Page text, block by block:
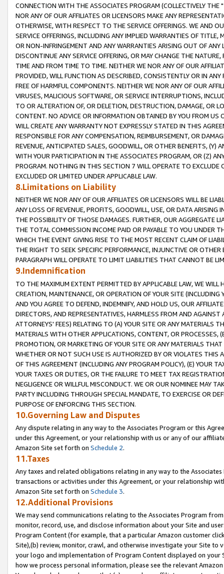
CONNECTION WITH THE ASSOCIATES PROGRAM (COLLECTIVELY THE "
NOR ANY OF OUR AFFILIATES OR LICENSORS MAKE ANY
OTHERWISE, WITH RESPECT TO THE SERVICE OFFERINGS. WE AND
SERVICE OFFERINGS, INCLUDING ANY IMPLIED WARRANTIES OF
OR NON-INFRINGEMENT AND ANY WARRANTIES ARISING OUT OF ANY
DISCONTINUE ANY SERVICE OFFERING, OR MAY CHANGE THE
TIME AND FROM TIME TO TIME. NEITHER WE NOR ANY OF OUR
PROVIDED, WILL FUNCTION AS DESCRIBED, CONSISTENTLY OR IN
FREE OF HARMFUL COMPONENTS. NEITHER WE NOR ANY OF OUR
VIRUSES, MALICIOUS SOFTWARE, OR SERVICE INTERRUPTIONS,
TO OR ALTERATION OF, OR DELETION, DESTRUCTION, DAMAGE, OR
CONTENT. NO ADVICE OR INFORMATION OBTAINED BY YOU FROM
WILL CREATE ANY WARRANTY NOT EXPRESSLY STATED IN THIS
RESPONSIBLE FOR ANY COMPENSATION, REIMBURSEMENT, OR
REVENUE, ANTICIPATED SALES, GOODWILL, OR OTHER BENEFITS,
WITH YOUR PARTICIPATION IN THE ASSOCIATES PROGRAM, OR (Z)
PROGRAM. NOTHING IN THIS SECTION 7 WILL OPERATE TO
EXCLUDED OR LIMITED UNDER APPLICABLE LAW.
8.Limitations on Liability
NEITHER WE NOR ANY OF OUR AFFILIATES OR LICENSORS WILL BE
ANY LOSS OF REVENUE, PROFITS, GOODWILL, USE, OR DATA ARISING
THE POSSIBILITY OF THOSE DAMAGES. FURTHER, OUR AGGREGATE
THE TOTAL COMMISSION INCOME PAID OR PAYABLE TO YOU UNDER
WHICH THE EVENT GIVING RISE TO THE MOST RECENT CLAIM OF
THE RIGHT TO SEEK SPECIFIC PERFORMANCE, INJUNCTIVE OR
PARAGRAPH WILL OPERATE TO LIMIT LIABILITIES THAT CANNOT BE
9.Indemnification
TO THE MAXIMUM EXTENT PERMITTED BY APPLICABLE LAW, WE WILL
CREATION, MAINTENANCE, OR OPERATION OF YOUR SITE (INCLUDING
AND YOU AGREE TO DEFEND, INDEMNIFY, AND HOLD US, OUR
DIRECTORS, AND REPRESENTATIVES, HARMLESS FROM AND
ATTORNEYS' FEES) RELATING TO (A) YOUR SITE OR ANY MATERIALS
MATERIALS WITH OTHER APPLICATIONS, CONTENT, OR PROCESSES,
PROMOTION, OR MARKETING OF YOUR SITE OR ANY MATERIALS
WHETHER OR NOT SUCH USE IS AUTHORIZED BY OR VIOLATES THIS
OF THIS AGREEMENT (INCLUDING ANY PROGRAM POLICY), (E) YOUR
YOUR TAXES OR DUTIES, OR THE FAILURE TO MEET TAX
NEGLIGENCE OR WILLFUL MISCONDUCT. WE OR OUR NOMINEE MAY
PARTY INCLUDING THROUGH SPECIAL MANDATE, TO EXERCISE OR
PURPOSE OF ENFORCING THIS SECTION.
10.Governing Law and Disputes
Any dispute relating in any way to the Associates Program or this
under this Agreement, or your relationship with us or any of our
Amazon Site set forth on Schedule 2.
11.Taxes
Any taxes and related obligations relating in any way to the
transactions or activities under this Agreement, or your relationship
Amazon Site set forth on Schedule 3.
12.Additional Provisions
We may send communications relating to the Associates Program
monitor, record, use, and disclose information about your Site and
Program Content (for example, that a particular Amazon customer
Site),(b) review, monitor, crawl, and otherwise investigate your Site
your logo and implementation of Program Content displayed on
how we process personal information, please see the relevant